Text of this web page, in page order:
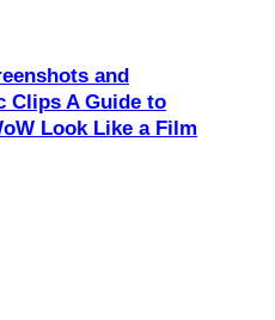
and
Clips A Guide to
Look Like a Film